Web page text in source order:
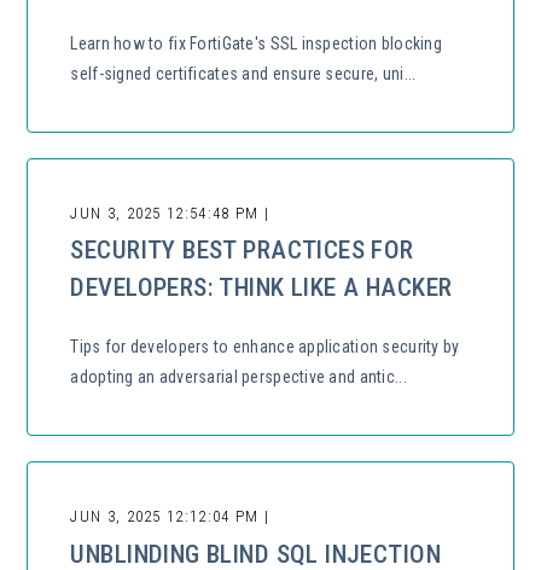
Learn how to fix FortiGate's SSL inspection blocking
self-signed certificates and ensure secure, uni...
JUN 3, 2025 12:54:48 PM |
SECURITY BEST PRACTICES FOR
DEVELOPERS: THINK LIKE A HACKER
Tips for developers to enhance application security by
adopting an adversarial perspective and antic...
JUN 3, 2025 12:12:04 PM |
UNBLINDING BLIND SQL INJECTION